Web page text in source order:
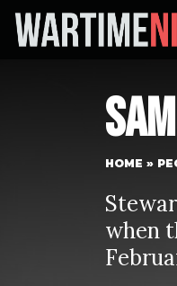
HOME »
when